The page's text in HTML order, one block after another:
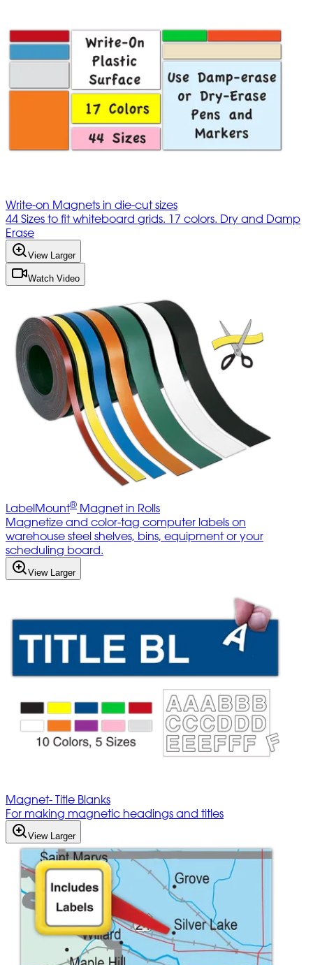
Write-on Magnets in die-cut sizes
44 Sizes to fit whiteboard grids. 17 colors. Dry and Damp
Erase
View Larger
Watch Video
LabelMount® Magnet in Rolls
Magnetize and color-tag computer labels on
warehouse steel shelves, bins, equipment or your
scheduling board.
View Larger
Magnet- Title Blanks
For making magnetic headings and titles
View Larger